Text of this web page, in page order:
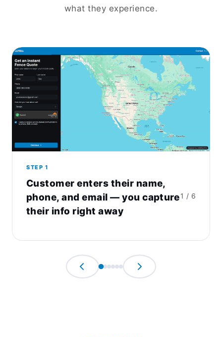
what they experience.
STEP 1
Customer enters their name,
phone, and email — you capture
their info right away
1 / 6